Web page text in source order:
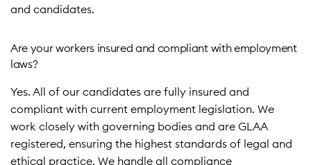
and candidates.
Are your workers insured and compliant with employment
laws?
Yes. All of our candidates are fully insured and
compliant with current employment legislation. We
work closely with governing bodies and are GLAA
registered, ensuring the highest standards of legal and
ethical practice. We handle all compliance